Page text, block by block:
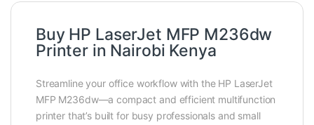
Buy HP LaserJet MFP M236dw
Printer in Nairobi Kenya
Streamline your office workflow with the HP LaserJet
MFP M236dw—a compact and efficient multifunction
printer that’s built for busy professionals and small